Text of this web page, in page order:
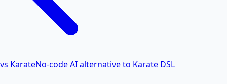
vs KarateNo-code AI alternative to Karate DSL